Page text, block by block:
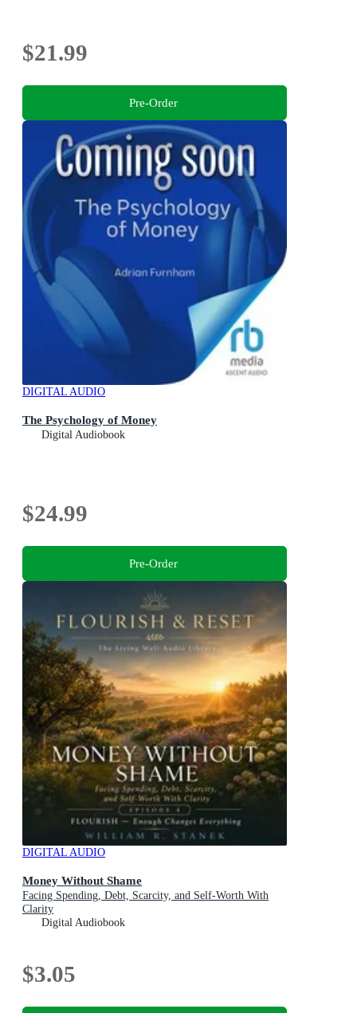
$21.99
Pre-Order
DIGITAL AUDIO
The Psychology of Money
Digital Audiobook
$24.99
Pre-Order
DIGITAL AUDIO
Money Without Shame
Facing Spending, Debt, Scarcity, and Self-Worth With
Clarity
Digital Audiobook
$3.05